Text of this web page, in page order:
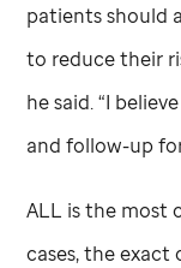
patients should
to reduce their
he said. “I
and follow-up
ALL is the most
cases, the exact